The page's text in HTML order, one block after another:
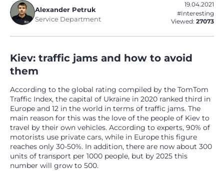
Alexander Petruk
Service Department
19.04.2021
#Interesting
Viewed: 27073
Kiev: traffic jams and how to avoid
them
According to the global rating compiled by the TomTom
Traffic Index, the capital of Ukraine in 2020 ranked third in
Europe and 12 in the world in terms of traffic jams. The
main reason for this was the love of the people of Kiev to
travel by their own vehicles. According to experts, 90% of
motorists use private cars, while in Europe this figure
reaches only 30-50%. In addition, there are now about 300
units of transport per 1000 people, but by 2025 this
number will grow to 500.